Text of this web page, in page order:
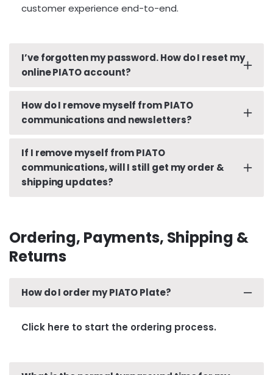
customer experience end-to-end.
I’ve forgotten my password. How do I reset my
online PIATO account?
Click hereto reset your password.
How do I remove myself from PIATO
communications and newsletters?
Clicking ‘Unsubscribe’ from any PIATO email
communications will opt you out.
If I remove myself from PIATO
communications, will I still get my order &
shipping updates?
communications will not affect timely updates
and needed communications with regards to your
orders.
Ordering, Payments, Shipping &
Returns
How do I order my PIATO Plate?
Click here to start the ordering process.